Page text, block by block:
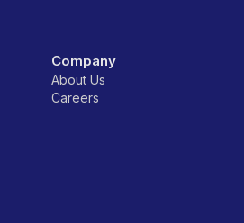
Company
About Us
Careers